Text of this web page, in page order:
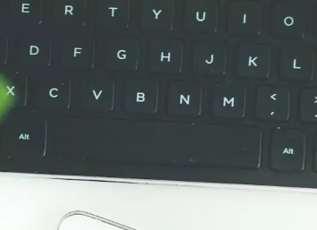
Print + Packaging
Private Equity
Professional Services
Entertainment
Branding